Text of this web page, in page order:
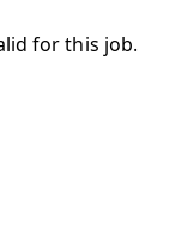
for this job.